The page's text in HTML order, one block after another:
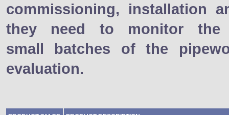
commissioning, installation
they need to monitor the
small batches of the
evaluation.